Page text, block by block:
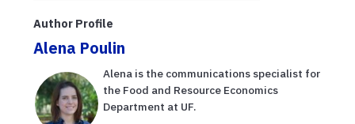
Author Profile
Alena Poulin
Alena is the communications specialist for
the Food and Resource Economics
Department at UF.